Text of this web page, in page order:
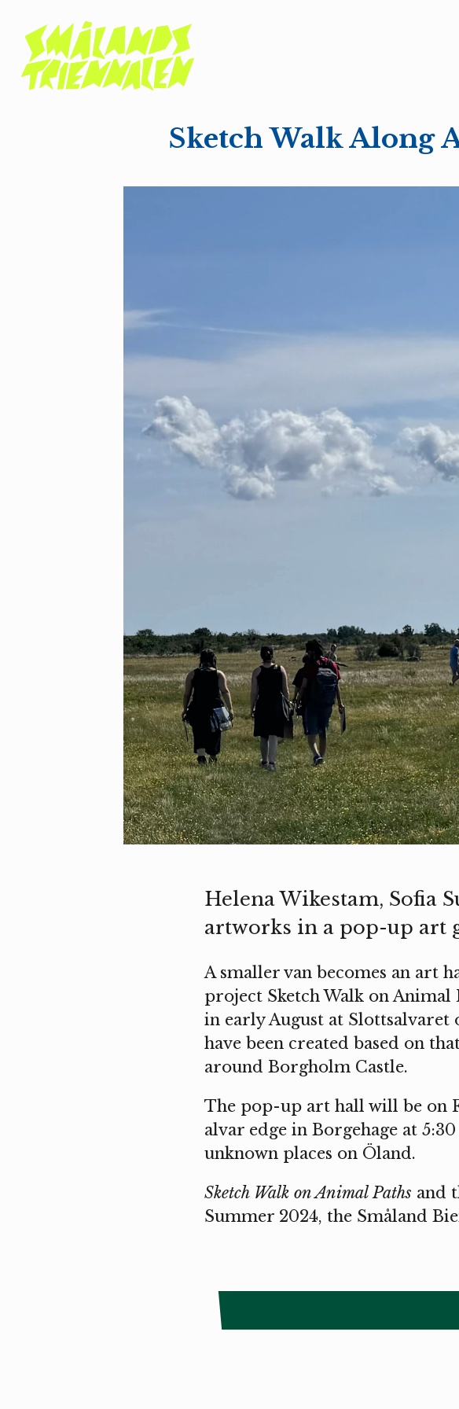
Sketch Walk Along
Helena Wikestam, Sofia
artworks in a pop-up art
A smaller van becomes an art
project Sketch Walk on
in early August at Slottsalvaret
have been created based on
around Borgholm Castle.
The pop-up art hall will be on
alvar edge in Borgehage at
unknown places on Öland.
Sketch Walk on Animal Paths and
Summer 2024, the Småland